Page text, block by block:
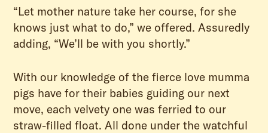
“Let mother nature take her course, for she
knows just what to do,” we offered. Assuredly
adding, “We’ll be with you shortly.”
With our knowledge of the fierce love mumma
pigs have for their babies guiding our next
move, each velvety one was ferried to our
straw-filled float. All done under the watchful